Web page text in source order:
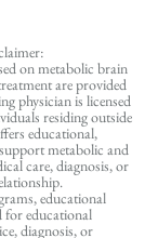
on metabolic brain
are provided
physician is licensed
residing outside
educational,
metabolic and
care, diagnosis, or
educational
for educational
diagnosis, or